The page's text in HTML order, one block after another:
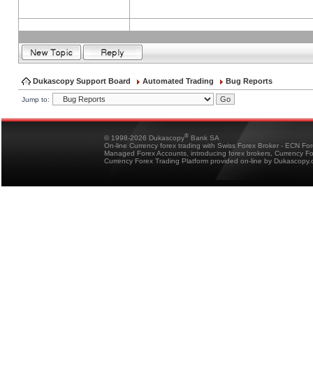
Dukascopy Support Board Automated Trading Bug Reports
Jump to:
© 1998-2026 Dukascopy® Bank SA
On-line Currency forex trading with Swiss Forex Broker - ECN
Managed Forex Accounts, introducing forex brokers, Currency
Currency Forex Trading Platform provided on-line by